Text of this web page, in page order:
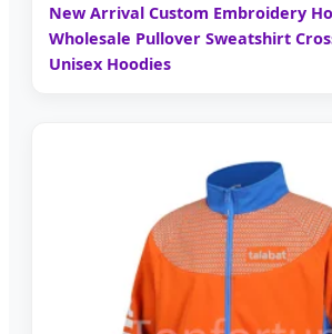
New Arrival Custom Embroidery
Wholesale Pullover Sweatshirt
Unisex Hoodies